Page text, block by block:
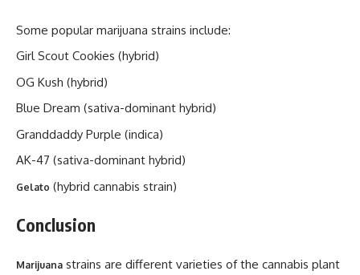
Some popular marijuana strains include:
Girl Scout Cookies (hybrid)
OG Kush (hybrid)
Blue Dream (sativa-dominant hybrid)
Granddaddy Purple (indica)
AK-47 (sativa-dominant hybrid)
Gelato (hybrid cannabis strain)
Conclusion
Marijuana strains are different varieties of the cannabis plant